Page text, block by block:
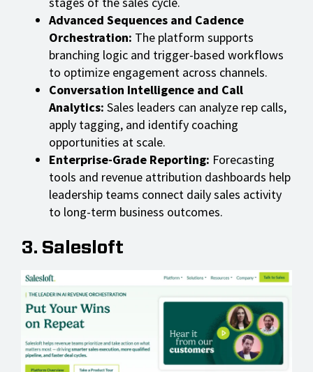
Advanced Sequences and Cadence
Orchestration: The platform supports
branching logic and trigger-based workflows
to optimize engagement across channels.
Conversation Intelligence and Call
Analytics: Sales leaders can analyze rep calls,
apply tagging, and identify coaching
opportunities at scale.
Enterprise-Grade Reporting: Forecasting
tools and revenue attribution dashboards help
leadership teams connect daily sales activity
to long-term business outcomes.
3. Salesloft